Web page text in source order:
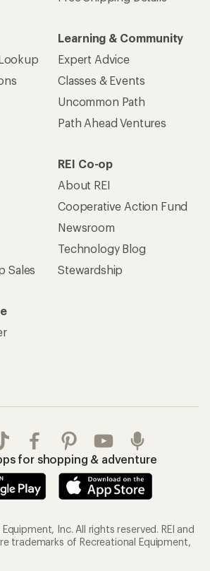
Learning & Community
Expert Advice
Classes & Events
Uncommon Path
Path Ahead Ventures
Sales
REI Co-op
About REI
Cooperative Action Fund
Newsroom
Technology Blog
Stewardship
for shopping & adventure
Inc. All rights reserved. REI and
trademarks of Recreational Equipment,